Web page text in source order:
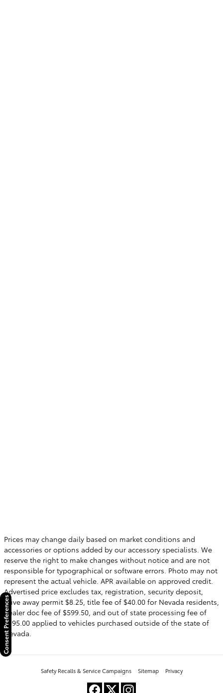
Prices may change daily based on market conditions and
accessories or options added by our accessory specialists. We
reserve the right to make changes without notice and are not
responsible for typographical or software errors. Photo may not
represent the actual vehicle. APR available on approved credit.
Advertised price excludes tax, registration, security deposit,
drive away permit $8.25, title fee of $40.00 for Nevada residents,
dealer doc fee of $599.50, and out of state processing fee of
$595.00 applied to vehicles purchased outside of the state of
Nevada.
Safety Recalls & Service Campaigns Sitemap Privacy
Consent Preferences